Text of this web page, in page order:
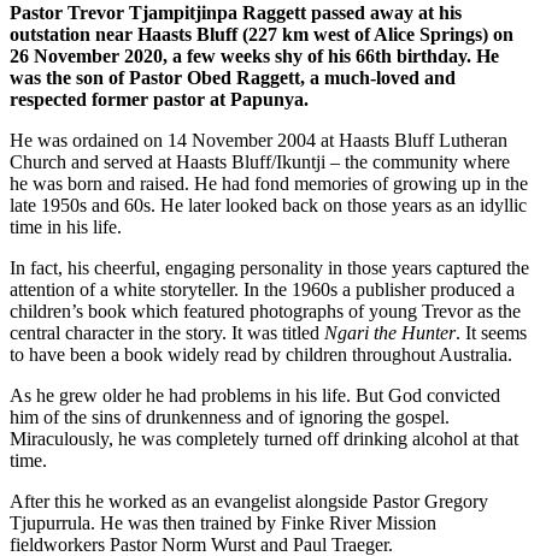
Pastor Trevor Tjampitjinpa Raggett passed away at his
outstation near Haasts Bluff (227 km west of Alice Springs) on
26 November 2020, a few weeks shy of his 66th birthday. He
was the son of Pastor Obed Raggett, a much-loved and
respected former pastor at Papunya.
He was ordained on 14 November 2004 at Haasts Bluff Lutheran
Church and served at Haasts Bluff/Ikuntji – the community where
he was born and raised. He had fond memories of growing up in the
late 1950s and 60s. He later looked back on those years as an idyllic
time in his life.
In fact, his cheerful, engaging personality in those years captured the
attention of a white storyteller. In the 1960s a publisher produced a
children’s book which featured photographs of young Trevor as the
central character in the story. It was titled Ngari the Hunter. It seems
to have been a book widely read by children throughout Australia.
As he grew older he had problems in his life. But God convicted
him of the sins of drunkenness and of ignoring the gospel.
Miraculously, he was completely turned off drinking alcohol at that
time.
After this he worked as an evangelist alongside Pastor Gregory
Tjupurrula. He was then trained by Finke River Mission
fieldworkers Pastor Norm Wurst and Paul Traeger.